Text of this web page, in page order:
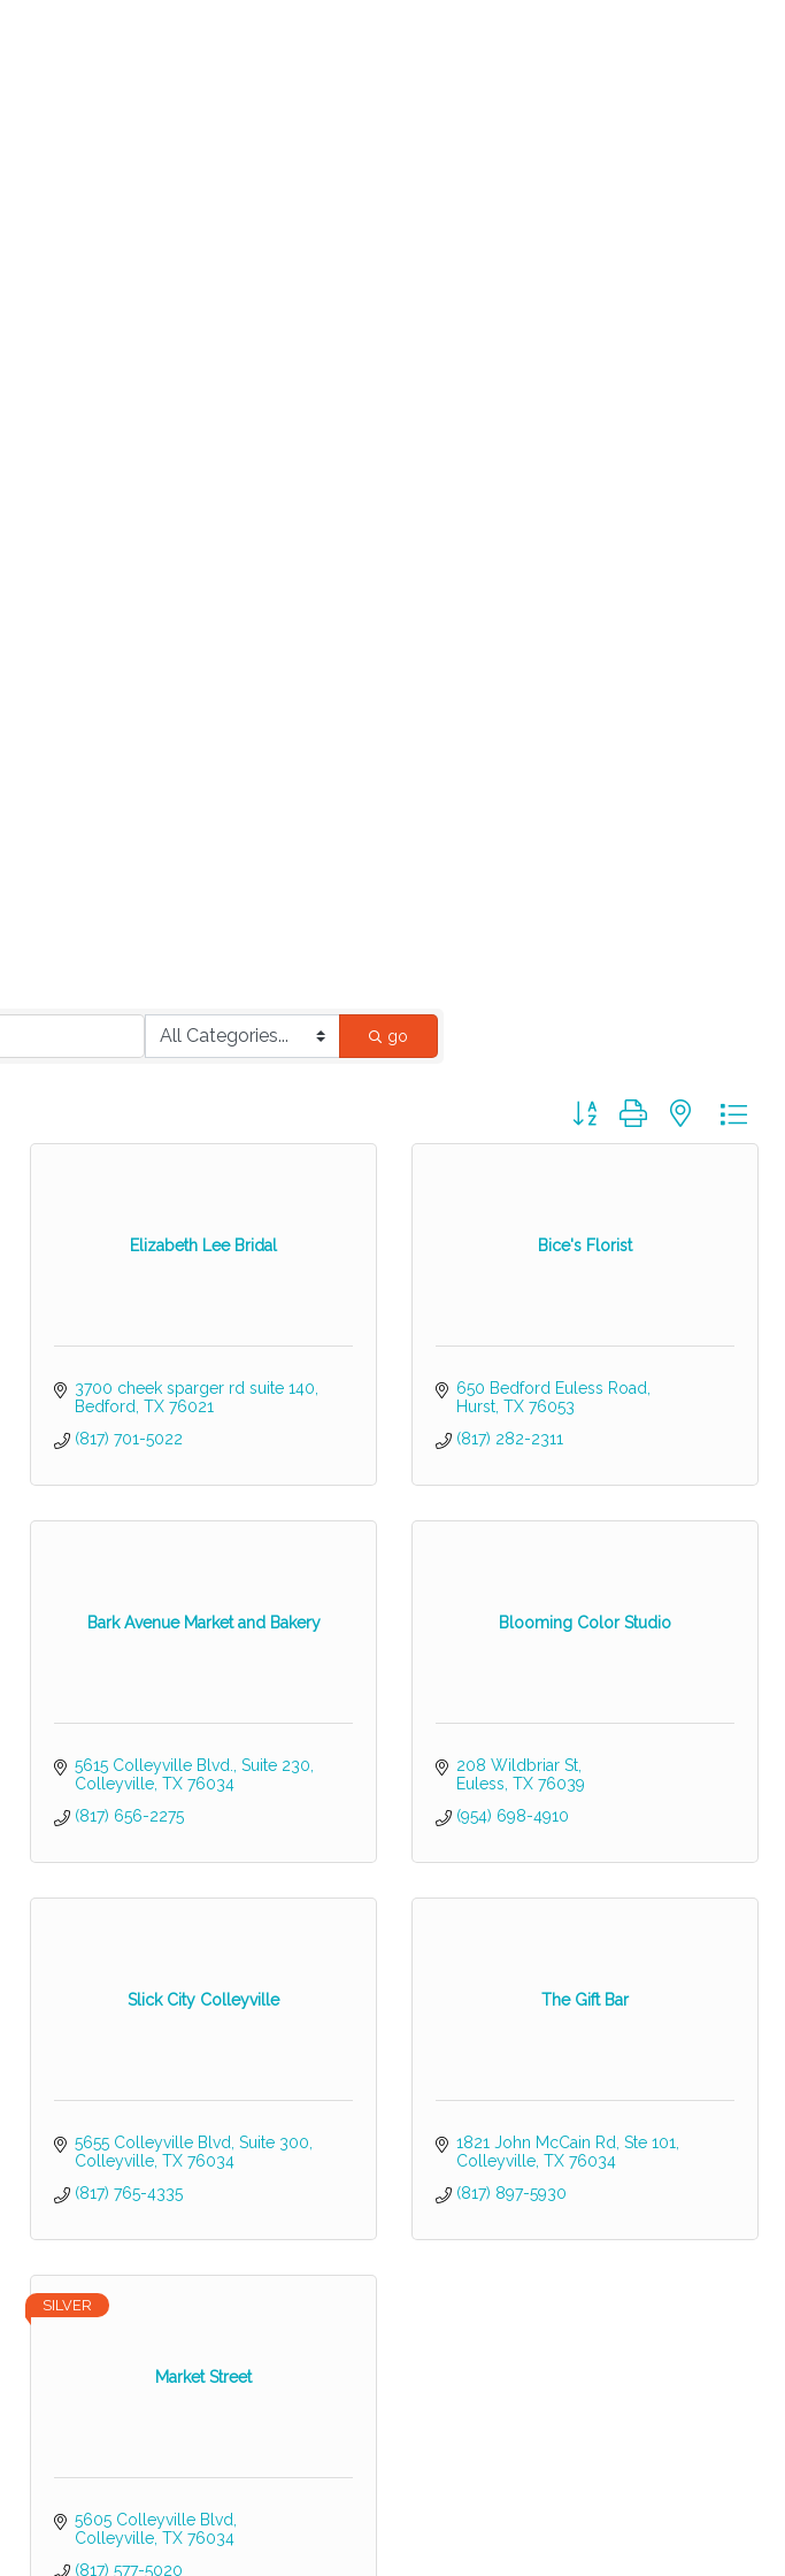
go
Button group with nested
Elizabeth Lee Bridal
3700 cheek sparger rd suite 140
Bedford TX 76021
(817) 701-5022
Bice's Florist
650 Bedford Euless Road
Hurst TX 76053
(817) 282-2311
Bark Avenue Market and Bakery
5615 Colleyville Blvd. Suite 230
Colleyville TX 76034
(817) 656-2275
Blooming Color Studio
208 Wildbriar St
Euless TX 76039
(954) 698-4910
Slick City Colleyville
5655 Colleyville Blvd Suite 300
Colleyville TX 76034
(817) 765-4335
The Gift Bar
1821 John McCain Rd Ste 101
Colleyville TX 76034
(817) 897-5930
Market Street
SILVER
5605 Colleyville Blvd
Colleyville TX 76034
(817) 577-5020